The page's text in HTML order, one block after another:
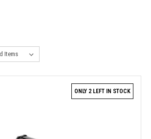
ONLY 2 LEFT IN STOCK